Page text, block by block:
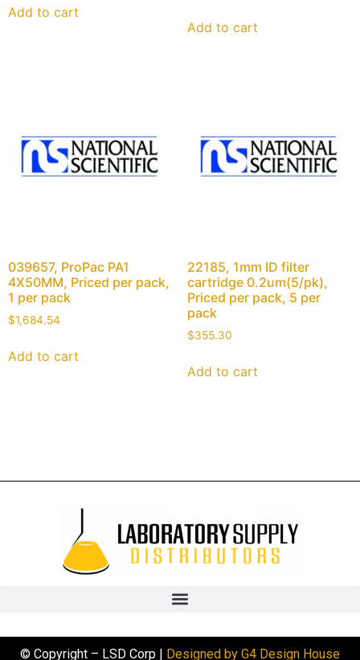
Add to cart
Add to cart
039657, ProPac PA1
4X50MM, Priced per pack,
1 per pack
$1,684.54
Add to cart
22185, 1mm ID filter
cartridge 0.2um(5/pk),
Priced per pack, 5 per
pack
$355.30
Add to cart
© Copyright – LSD Corp | Designed by G4 Design House